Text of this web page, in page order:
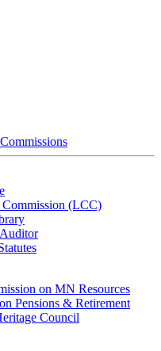
(LCC)
on MN Resources
Pensions & Retirement
Council